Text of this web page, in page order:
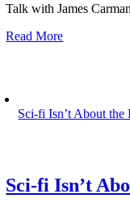
Talk with James
Read More
Sci-fi Isn’t About the
Sci-fi Isn’t